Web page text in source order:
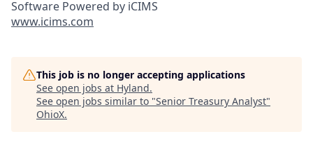
Software Powered by iCIMS
www.icims.com
This job is no longer accepting applications
See open jobs at Hyland.
See open jobs similar to "Senior Treasury Analyst"
OhioX.